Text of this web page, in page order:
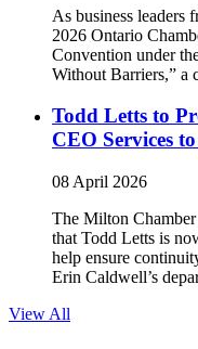
As business leaders
2026 Ontario
Convention under
Without Barriers,” a
Todd Letts to
CEO Services
08 April 2026
The Milton Chamber
that Todd Letts is
help ensure
Erin Caldwell’s
View All